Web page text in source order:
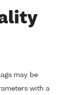
may be
with a